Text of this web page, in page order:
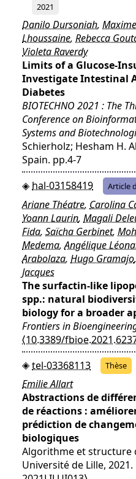
2021
Danilo Dursoniah,
Lhoussaine, Rebecca
Violeta Raverdy
Limits of a Glucose-
Investigate Intestinal
Diabetes
BIOTECHNO 2021 : The
Conference on
Systems and
Schierholz; Hesham H.
Spain. pp.4-7
hal-03158419
Article
Ariane Théatre, Carolina
Yoann Laurin, Magali
Fida, Saïcha Gerbinet,
Medema,Angélique
Arabolaza, Hugo Gramajo,
Jacques
The surfactin-like
spp.: natural
biology for a broader
Frontiers in
⟨10.3389/
tel-03368113
Thèse
Emilie Allart
Abstractions de
de réactions :
prédiction de
biologiques
Algorithme et structure
Université de Lille, 2021.